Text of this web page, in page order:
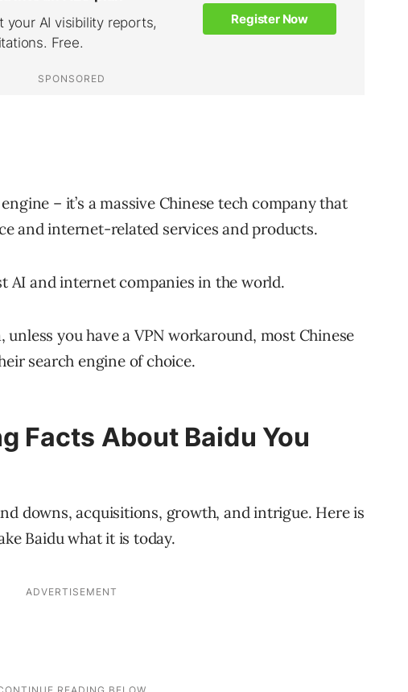
– it’s a massive Chinese tech company that
and internet-related services and products.
AI and internet companies in the world.
unless you have a VPN workaround, most Chinese
search engine of choice.
Facts About Baidu You
downs, acquisitions, growth, and intrigue. Here is
Baidu what it is today.